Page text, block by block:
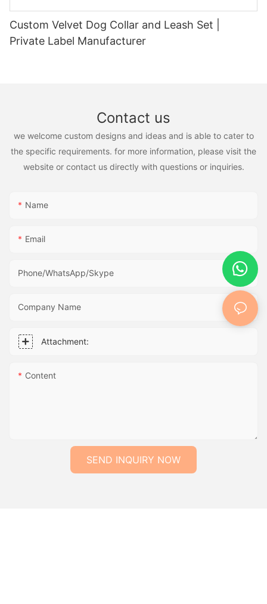
Custom Velvet Dog Collar and Leash Set |
Private Label Manufacturer
Contact us
we welcome custom designs and ideas and is able to cater to
the specific requirements. for more information, please visit the
website or contact us directly with questions or inquiries.
Name
Email
Phone/WhatsApp/Skype
Company Name
Attachment:
Content
SEND INQUIRY NOW